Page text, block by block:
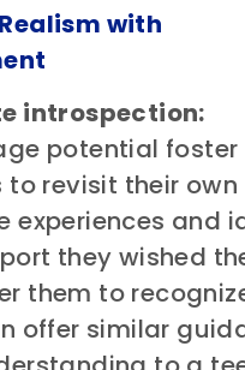
with
introspection:
potential foster
to revisit their own
experiences and
they wished
them to
offer similar